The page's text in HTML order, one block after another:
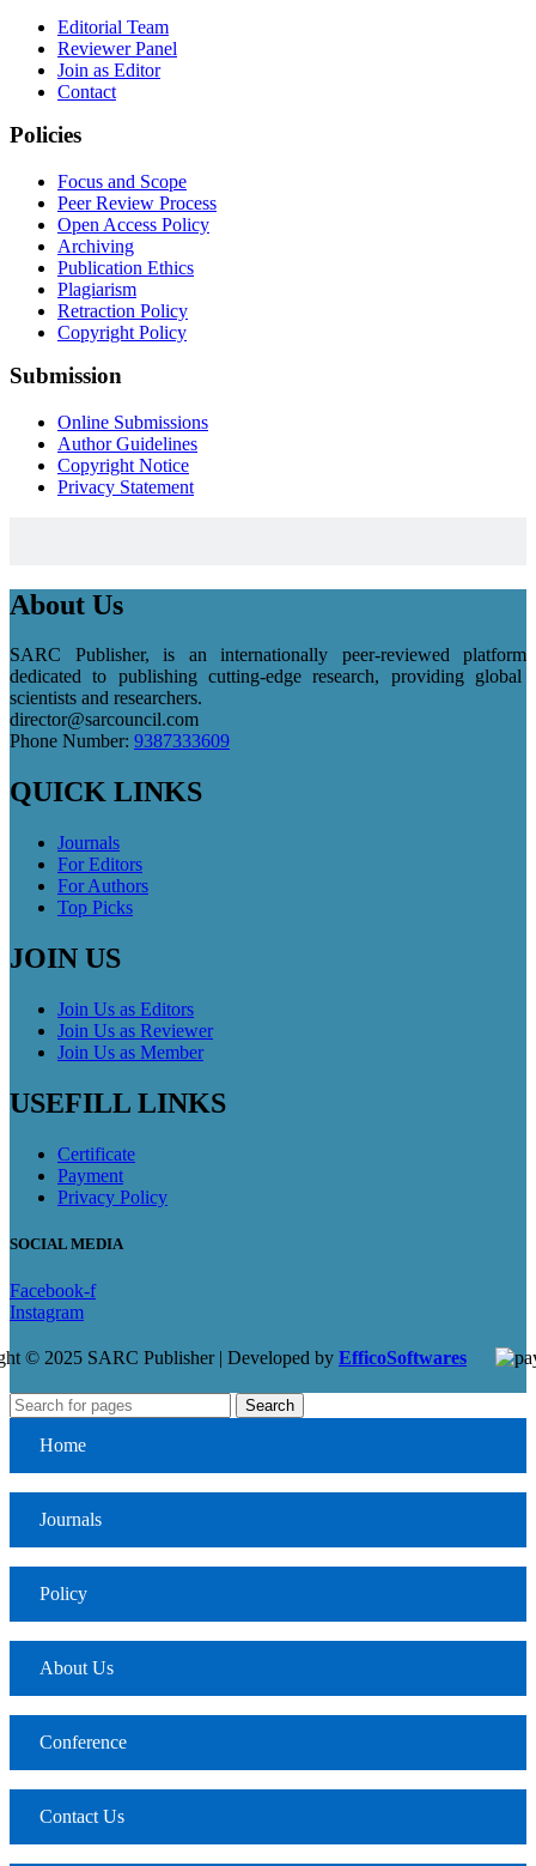
Editorial Team
Reviewer Panel
Join as Editor
Contact
Policies
Focus and Scope
Peer Review Process
Open Access Policy
Archiving
Publication Ethics
Plagiarism
Retraction Policy
Copyright Policy
Submission
Online Submissions
Author Guidelines
Copyright Notice
Privacy Statement
About Us
SARC Publisher, is an internationally peer-reviewed platform
dedicated to publishing cutting-edge research, providing global
scientists and researchers.
director@sarcouncil.com
Phone Number: 9387333609
QUICK LINKS
Journals
For Editors
For Authors
Top Picks
JOIN US
Join Us as Editors
Join Us as Reviewer
Join Us as Member
USEFILL LINKS
Certificate
Payment
Privacy Policy
SOCIAL MEDIA
Facebook-f
Instagram
© 2025 SARC Publisher | Developed by EfficoSoftwares
Search
Home
Journals
Policy
About Us
Conference
Contact Us